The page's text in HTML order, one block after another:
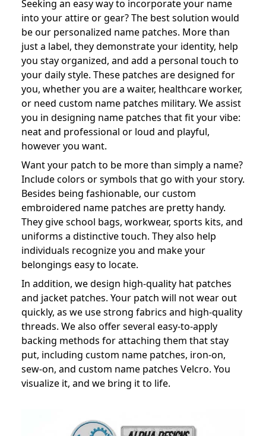
Seeking an easy way to incorporate your name
into your attire or gear? The best solution would
be our personalized name patches. More than
just a label, they demonstrate your identity, help
you stay organized, and add a personal touch to
your daily style. These patches are designed for
you, whether you are a waiter, healthcare worker,
or need custom name patches military. We assist
you in designing name patches that fit your vibe:
neat and professional or loud and playful,
however you want.
Want your patch to be more than simply a name?
Include colors or symbols that go with your story.
Besides being fashionable, our custom
embroidered name patches are pretty handy.
They give school bags, workwear, sports kits, and
uniforms a distinctive touch. They also help
individuals recognize you and make your
belongings easy to locate.
In addition, we design high-quality hat patches
and jacket patches. Your patch will not wear out
quickly, as we use strong fabrics and high-quality
threads. We also offer several easy-to-apply
backing methods for attaching them that stay
put, including custom name patches, iron-on,
sew-on, and custom name patches Velcro. You
visualize it, and we bring it to life.